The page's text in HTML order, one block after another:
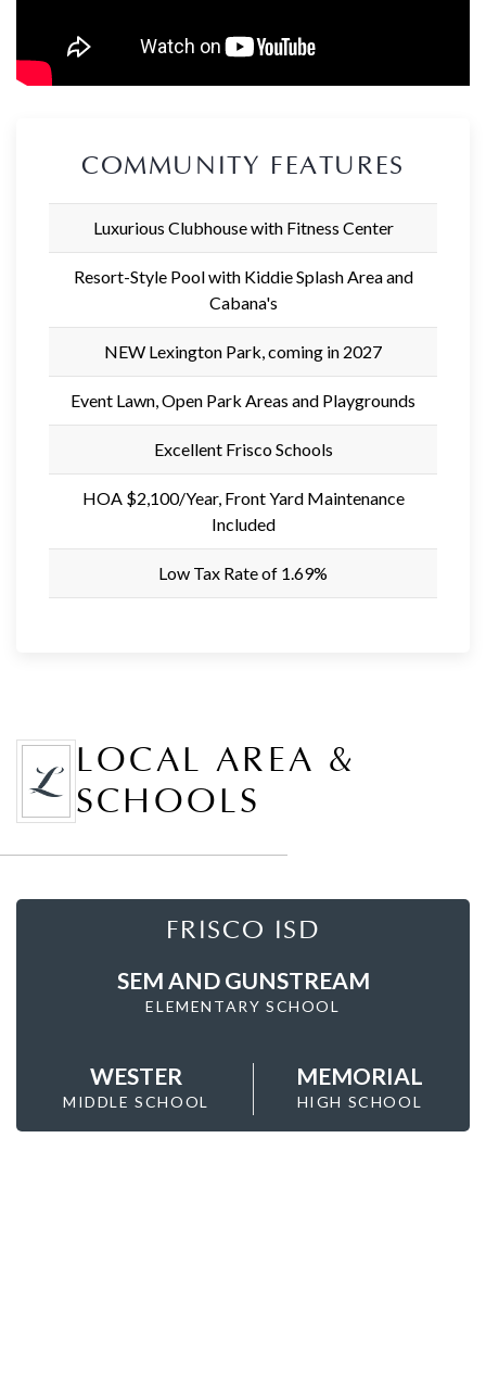
COMMUNITY FEATURES
Luxurious Clubhouse with Fitness Center
Resort-Style Pool with Kiddie Splash Area and
Cabana's
NEW Lexington Park, coming in 2027
Event Lawn, Open Park Areas and Playgrounds
Excellent Frisco Schools
HOA $2,100/Year, Front Yard Maintenance
Included
Low Tax Rate of 1.69%
LOCAL AREA &
SCHOOLS
FRISCO ISD
SEM AND GUNSTREAM
ELEMENTARY SCHOOL
WESTER
MIDDLE SCHOOL
MEMORIAL
HIGH SCHOOL